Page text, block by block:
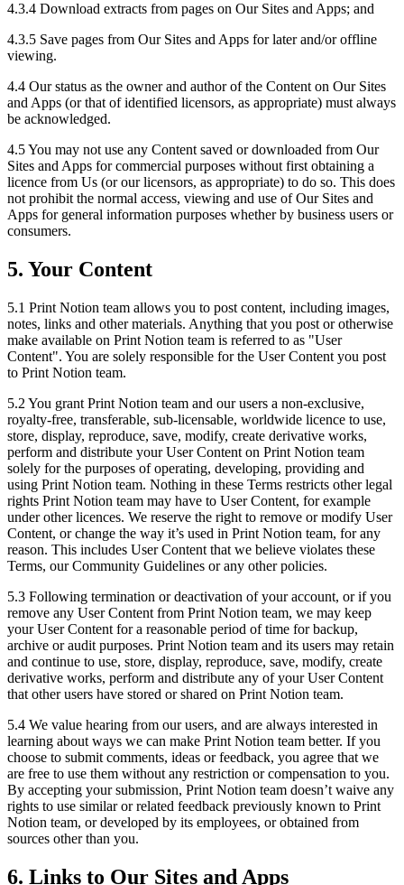
4.3.4 Download extracts from pages on Our Sites and Apps; and
4.3.5 Save pages from Our Sites and Apps for later and/or offline
viewing.
4.4 Our status as the owner and author of the Content on Our Sites
and Apps (or that of identified licensors, as appropriate) must always
be acknowledged.
4.5 You may not use any Content saved or downloaded from Our
Sites and Apps for commercial purposes without first obtaining a
licence from Us (or our licensors, as appropriate) to do so. This does
not prohibit the normal access, viewing and use of Our Sites and
Apps for general information purposes whether by business users or
consumers.
5. Your Content
5.1 Print Notion team allows you to post content, including images,
notes, links and other materials. Anything that you post or otherwise
make available on Print Notion team is referred to as "User
Content". You are solely responsible for the User Content you post
to Print Notion team.
5.2 You grant Print Notion team and our users a non-exclusive,
royalty-free, transferable, sub-licensable, worldwide licence to use,
store, display, reproduce, save, modify, create derivative works,
perform and distribute your User Content on Print Notion team
solely for the purposes of operating, developing, providing and
using Print Notion team. Nothing in these Terms restricts other legal
rights Print Notion team may have to User Content, for example
under other licences. We reserve the right to remove or modify User
Content, or change the way it’s used in Print Notion team, for any
reason. This includes User Content that we believe violates these
Terms, our Community Guidelines or any other policies.
5.3 Following termination or deactivation of your account, or if you
remove any User Content from Print Notion team, we may keep
your User Content for a reasonable period of time for backup,
archive or audit purposes. Print Notion team and its users may retain
and continue to use, store, display, reproduce, save, modify, create
derivative works, perform and distribute any of your User Content
that other users have stored or shared on Print Notion team.
5.4 We value hearing from our users, and are always interested in
learning about ways we can make Print Notion team better. If you
choose to submit comments, ideas or feedback, you agree that we
are free to use them without any restriction or compensation to you.
By accepting your submission, Print Notion team doesn’t waive any
rights to use similar or related feedback previously known to Print
Notion team, or developed by its employees, or obtained from
sources other than you.
6. Links to Our Sites and Apps